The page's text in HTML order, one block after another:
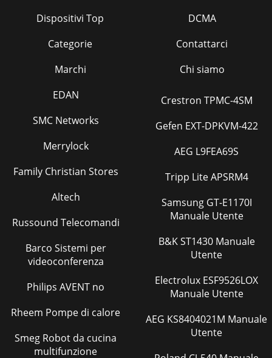
Dispositivi Top
Categorie
Marchi
DCMA
Contattarci
Chi siamo
EDAN
SMC Networks
Merrylock
Family Christian Stores
Altech
Russound Telecomandi
Barco Sistemi per
videoconferenza
Philips AVENT no
Rheem Pompe di calore
Smeg Robot da cucina
multifunzione
Crestron TPMC-4SM
Gefen EXT-DPKVM-422
AEG L9FEA69S
Tripp Lite APSRM4
Samsung GT-E1170I
Manuale Utente
B&K ST1430 Manuale
Utente
Electrolux ESF9526LOX
Manuale Utente
AEG KS8404021M Manuale
Utente